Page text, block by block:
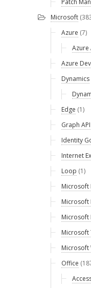
Patch
Microsoft
Azure (7)
Azure
Azure
Dynamics
Edge (1)
Graph API
Identity
Internet
Loop (1)
Microsoft
Microsoft
Microsoft
Microsoft
Microsoft
Office